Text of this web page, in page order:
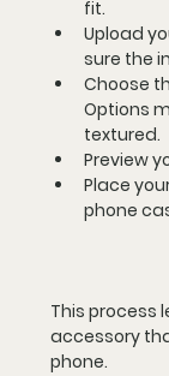
fit.
Upload
sure the
Choose
Options
textured.
Preview
Place
phone
This process
accessory
phone.